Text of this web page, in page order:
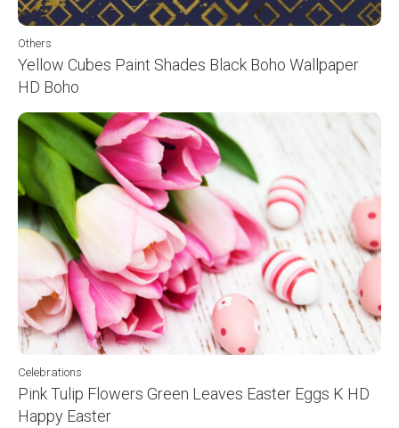
Others
Yellow Cubes Paint Shades Black Boho Wallpaper
HD Boho
Celebrations
Pink Tulip Flowers Green Leaves Easter Eggs K HD
Happy Easter